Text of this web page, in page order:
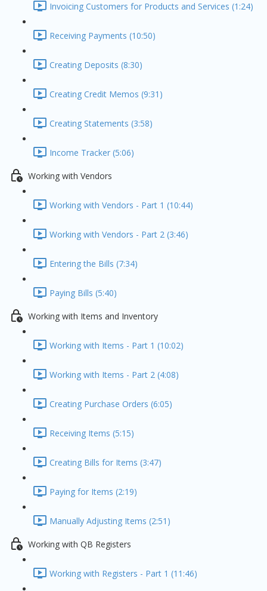
Invoicing Customers for Products and Services (1:24)
Receiving Payments (10:50)
Creating Deposits (8:30)
Creating Credit Memos (9:31)
Creating Statements (3:58)
Income Tracker (5:06)
Working with Vendors
Working with Vendors - Part 1 (10:44)
Working with Vendors - Part 2 (3:46)
Entering the Bills (7:34)
Paying Bills (5:40)
Working with Items and Inventory
Working with Items - Part 1 (10:02)
Working with Items - Part 2 (4:08)
Creating Purchase Orders (6:05)
Receiving Items (5:15)
Creating Bills for Items (3:47)
Paying for Items (2:19)
Manually Adjusting Items (2:51)
Working with QB Registers
Working with Registers - Part 1 (11:46)